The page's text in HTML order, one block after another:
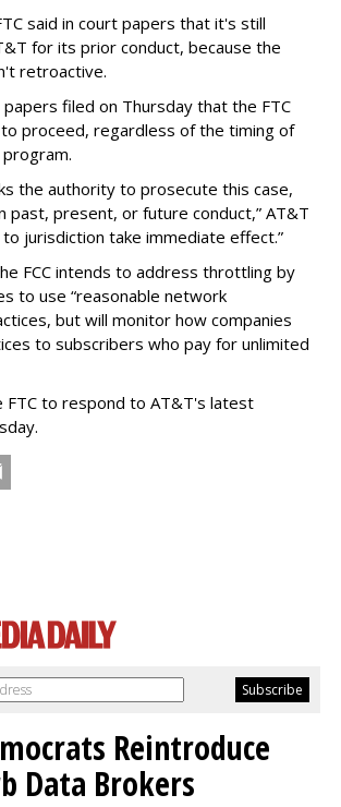
said in court papers that it's still
for its prior conduct, because the
retroactive.
filed on Thursday that the FTC
proceed, regardless of the timing of
the authority to prosecute this case,
past, present, or future conduct,” AT&T
to jurisdiction take immediate effect.”
FCC intends to address throttling by
to use “reasonable network
but will monitor how companies
to subscribers who pay for unlimited
FTC to respond to AT&T's latest
Reintroduce
Data Brokers